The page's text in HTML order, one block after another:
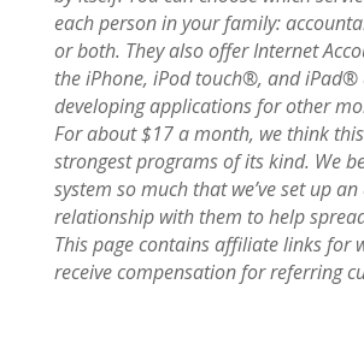
each person in your family:
or both. They also offer Internet
the iPhone, iPod touch®, and iPad®
developing applications for other
For about $17 a month, we think
strongest programs of its kind. We
system so much that we’ve set up
relationship with them to help
This page contains affiliate links for
receive compensation for referring